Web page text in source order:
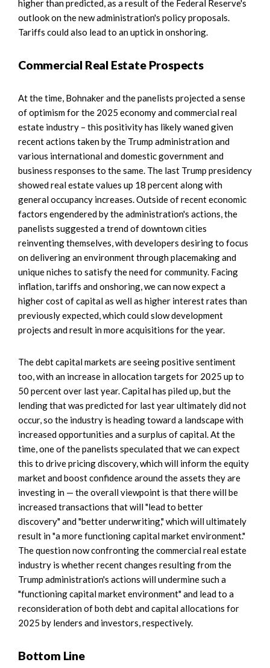
higher than predicted, as a result of the Federal Reserve's
outlook on the new administration's policy proposals.
Tariffs could also lead to an uptick in onshoring.
Commercial Real Estate Prospects
At the time, Bohnaker and the panelists projected a sense
of optimism for the 2025 economy and commercial real
estate industry – this positivity has likely waned given
recent actions taken by the Trump administration and
various international and domestic government and
business responses to the same. The last Trump presidency
showed real estate values up 18 percent along with
general occupancy increases. Outside of recent economic
factors engendered by the administration's actions, the
panelists suggested a trend of downtown cities
reinventing themselves, with developers desiring to focus
on delivering an environment through placemaking and
unique niches to satisfy the need for community. Facing
inflation, tariffs and onshoring, we can now expect a
higher cost of capital as well as higher interest rates than
previously expected, which could slow development
projects and result in more acquisitions for the year.
The debt capital markets are seeing positive sentiment
too, with an increase in allocation targets for 2025 up to
50 percent over last year. Capital has piled up, but the
lending that was predicted for last year ultimately did not
occur, so the industry is heading toward a landscape with
increased opportunities and a surplus of capital. At the
time, one of the panelists speculated that we can expect
this to drive pricing discovery, which will inform the equity
market and boost confidence around the assets they are
investing in — the overall viewpoint is that there will be
increased transactions that will "lead to better
discovery" and "better underwriting," which will ultimately
result in "a more functioning capital market environment."
The question now confronting the commercial real estate
industry is whether recent changes resulting from the
Trump administration's actions will undermine such a
"functioning capital market environment" and lead to a
reconsideration of both debt and capital allocations for
2025 by lenders and investors, respectively.
Bottom Line